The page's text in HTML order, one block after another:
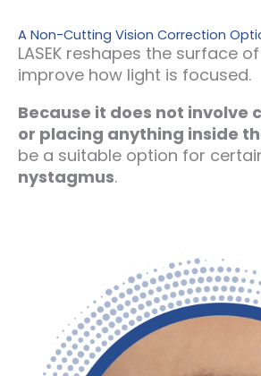
A Non-Cutting Vision Correction
LASEK reshapes the surface
improve how light is focused.
Because it does not involve
or placing anything inside
be a suitable option for
nystagmus.